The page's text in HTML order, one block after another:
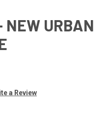
NEW URBAN
a Review